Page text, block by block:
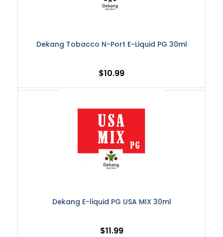
Dekang Tobacco N-Port E-Liquid PG 30ml
$10.99
Dekang E-liquid PG USA MIX 30ml
$11.99